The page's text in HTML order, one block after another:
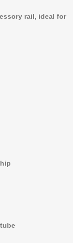
rail, ideal for